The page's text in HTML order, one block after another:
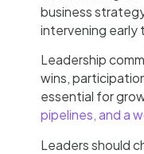
business
intervening early
Leadership
wins,
essential for
pipelines, and a
Leaders should